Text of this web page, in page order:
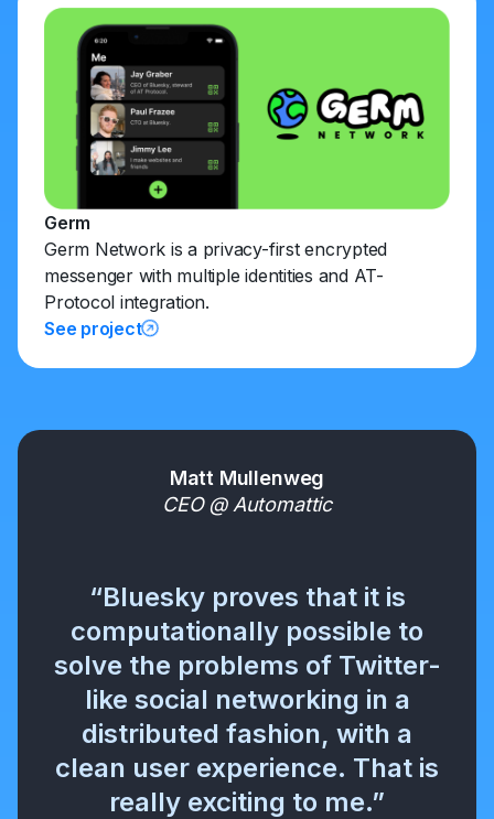
Germ
Germ Network is a privacy-first encrypted
messenger with multiple identities and AT-
Protocol integration.
See project
Matt Mullenweg
CEO @ Automattic
“Bluesky proves that it is
computationally possible to
solve the problems of Twitter-
like social networking in a
distributed fashion, with a
clean user experience. That is
really exciting to me.”